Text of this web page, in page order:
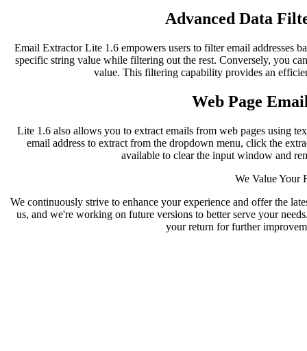
Advanced Data
Email Extractor Lite 1.6 empowers users to filter email addresses
specific string value while filtering out the rest. Conversely, you
value. This filtering capability provides an
Web Page
Lite 1.6 also allows you to extract emails from web pages using
email address to extract from the dropdown menu, click the
available to clear the input window and
We Value Your
We continuously strive to enhance your experience and offer the
us, and we're working on future versions to better serve your
your return for further